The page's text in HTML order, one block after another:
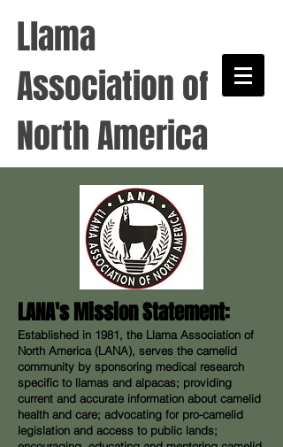
Llama
Association of
North America
LANA's Mission Statement:
Established in 1981, the Llama Association of
North America (LANA), serves the camelid
community by sponsoring medical research
specific to llamas and alpacas; providing
current and accurate information about camelid
health and care; advocating for pro-camelid
legislation and access to public lands;